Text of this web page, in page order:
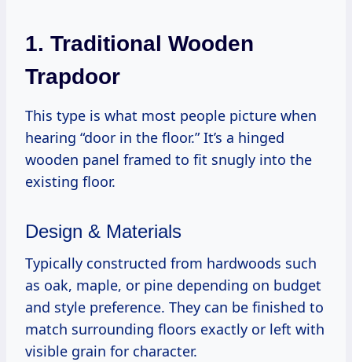
1. Traditional Wooden
Trapdoor
This type is what most people picture when
hearing “door in the floor.” It’s a hinged
wooden panel framed to fit snugly into the
existing floor.
Design & Materials
Typically constructed from hardwoods such
as oak, maple, or pine depending on budget
and style preference. They can be finished to
match surrounding floors exactly or left with
visible grain for character.